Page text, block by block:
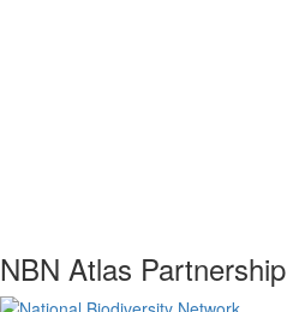
NBN Atlas Partnership